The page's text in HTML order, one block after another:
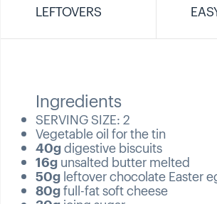
LEFTOVERS
Ingredients
SERVING SIZE: 2
Vegetable oil for the tin
40gdigestive biscuits
16gunsalted butter melted
50gleftover chocolate Easter
80gfull-fat soft cheese